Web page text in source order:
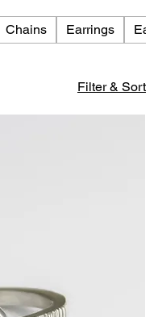
Chains Earrings
Filter & Sort